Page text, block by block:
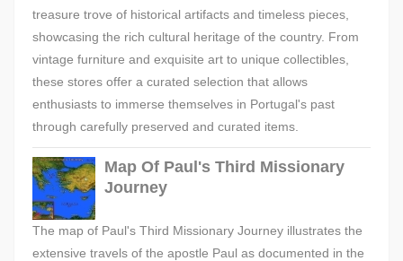
treasure trove of historical artifacts and timeless pieces,
showcasing the rich cultural heritage of the country. From
vintage furniture and exquisite art to unique collectibles,
these stores offer a curated selection that allows
enthusiasts to immerse themselves in Portugal's past
through carefully preserved and curated items.
Map Of Paul's Third Missionary
Journey
The map of Paul's Third Missionary Journey illustrates the
extensive travels of the apostle Paul as documented in the